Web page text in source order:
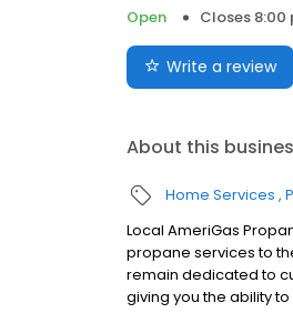
Open
Closes 8:00
Write a review
About this
Home Services
Local AmeriGas
propane services to
remain dedicated to
giving you the ability